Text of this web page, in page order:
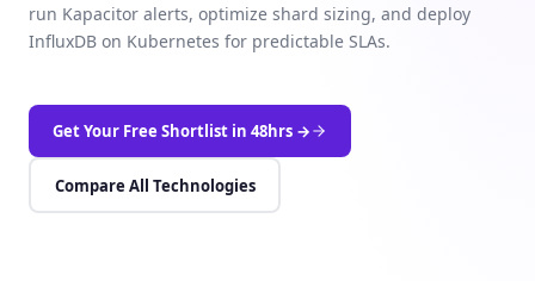
run Kapacitor alerts, optimize shard sizing, and deploy
InfluxDB on Kubernetes for predictable SLAs.
Get Your Free Shortlist in 48hrs →
Compare All Technologies